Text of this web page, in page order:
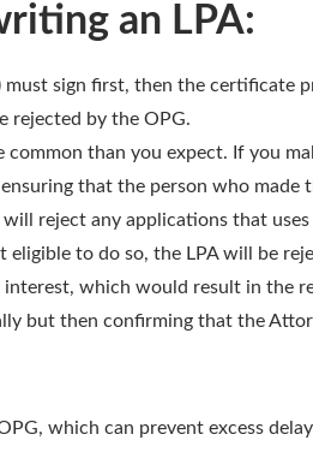
an LPA:
must sign first, then the certificate
rejected by the OPG.
than you expect. If you
that the person who
reject any applications that uses
to do so, the LPA will be
which would result in the
but then confirming that the
which can prevent excess